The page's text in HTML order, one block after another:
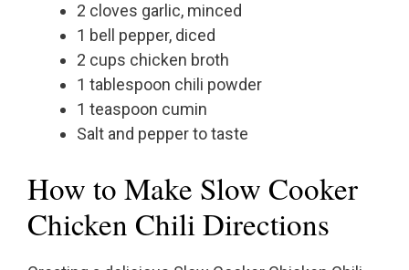
2 cloves garlic, minced
1 bell pepper, diced
2 cups chicken broth
1 tablespoon chili powder
1 teaspoon cumin
Salt and pepper to taste
How to Make Slow Cooker
Chicken Chili Directions